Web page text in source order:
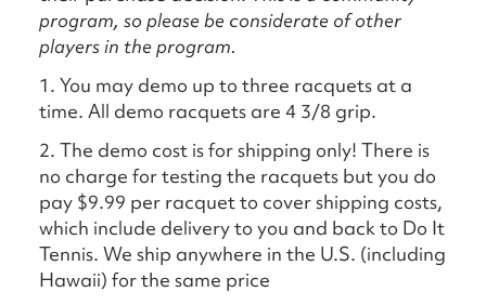
program, so please be considerate of other
players in the program.
1. You may demo up to three racquets at a
time. All demo racquets are 4 3/8 grip.
2. The demo cost is for shipping only! There is
no charge for testing the racquets but you do
pay $9.99 per racquet to cover shipping costs,
which include delivery to you and back to Do It
Tennis. We ship anywhere in the U.S. (including
Hawaii) for the same price